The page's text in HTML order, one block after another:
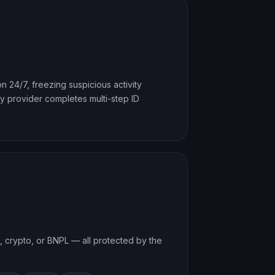
24/7, freezing suspicious activity
provider completes multi-step ID
crypto, or BNPL — all protected by the